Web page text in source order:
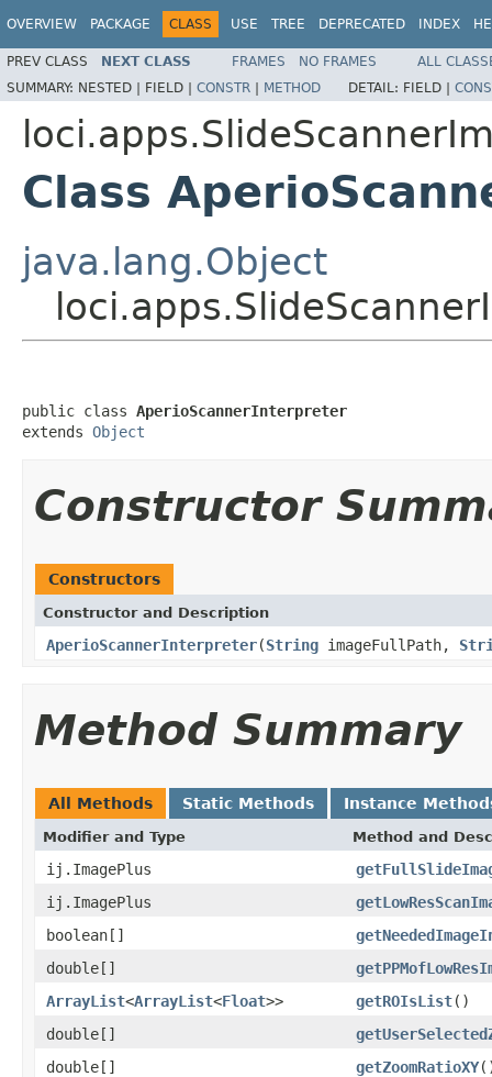
OVERVIEW PACKAGE CLASS USE TREE DEPRECATED INDEX
PREV CLASS NEXT CLASS FRAMES NO FRAMES
ALL
SUMMARY: NESTED | FIELD | CONSTR | METHOD DETAIL: FIELD |
Class
java.lang.Object
public class AperioScannerInterpreter
extends Object
Constructor
Constructors
Constructor and Description
AperioScannerInterpreter(String imageFullPath,
Method Summary
All Methods Static Methods Instance
Modifier and Type Method and
ij.ImagePlus
ij.ImagePlus
boolean[]
double[]
ArrayList<ArrayList<Float>> getROIsList()
double[]
double[]
getZoomRatioXY